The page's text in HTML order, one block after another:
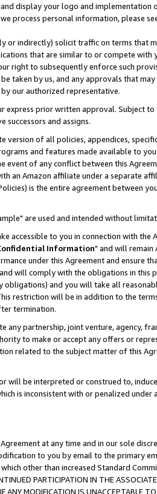
display your logo and implementation
process personal information, please
or indirectly) solicit traffic on terms that
that are similar to or compete
right to subsequently enforce such
taken by us, and any approvals that
our authorized representative.
prior written approval. Subject
successors and assigns.
of all policies, appendices,
and features made available to
of any conflict between this
an Amazon affiliate under a separate
is the entire agreement between
are used and intended without
to you in connection with the
Information" and will remain
under this Agreement and ensure
will comply with the obligations in this
and you will take all
restriction will be in addition to the
termination.
any partnership, joint venture, agency,
to make or accept any offers or
related to the subject matter of this
be interpreted or construed to,
is inconsistent with or penalized under
at any time and in our sole
to you by email to the primary
other than increased Standard
PARTICIPATION IN THE
MODIFICATION IS UNACCEPTABLE